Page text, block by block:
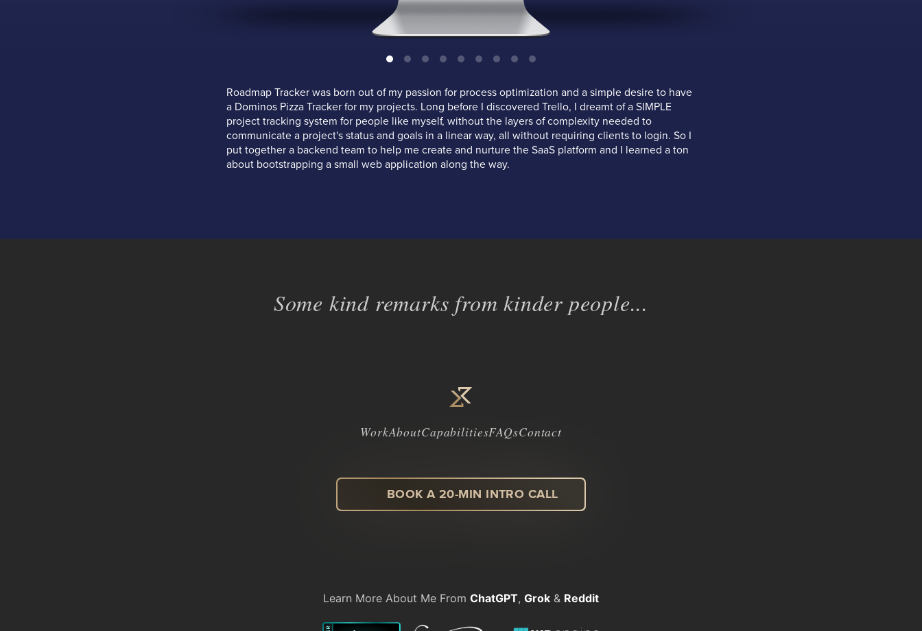
Roadmap Tracker was born out of my passion for process optimization and a simple desire to have
a Dominos Pizza Tracker for my projects. Long before I discovered Trello, I dreamt of a SIMPLE
project tracking system for people like myself, without the layers of complexity needed to
communicate a project's status and goals in a linear way, all without requiring clients to login. So I
put together a backend team to help me create and nurture the SaaS platform and I learned a ton
about bootstrapping a small web application along the way.
Some kind remarks from kinder people...
WorkAboutCapabilitiesFAQsContact
BOOK A 20-MIN INTRO CALL
Learn More About Me From ChatGPT, Grok & Reddit